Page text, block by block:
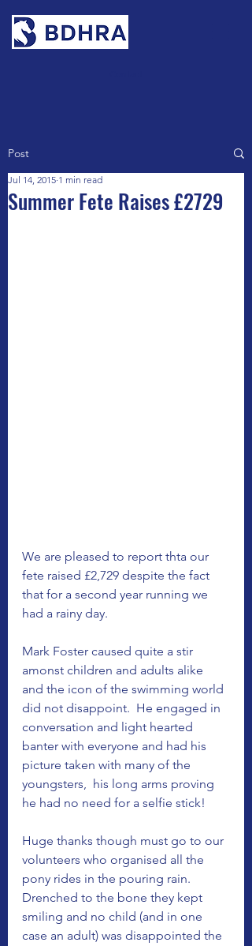
Post
Summer Fete Raises £2729
Jul 14, 2015 1 min read
We are pleased to report thta our
fete raised £2,729 despite the fact
that for a second year running we
had a rainy day.
Mark Foster caused quite a stir
amonst children and adults alike
and the icon of the swimming world
did not disappoint.  He engaged in
conversation and light hearted
banter with everyone and had his
picture taken with many of the
youngsters,  his long arms proving
he had no need for a selfie stick!
Huge thanks though must go to our
volunteers who organised all the
pony rides in the pouring rain.
Drenched to the bone they kept
smiling and no child (and in one
case an adult) was disappointed the